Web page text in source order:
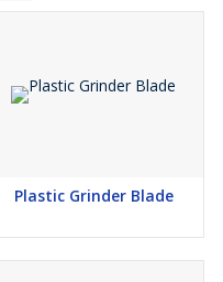
Plastic Grinder Blade